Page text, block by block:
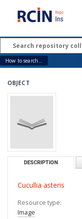
How to search...
OBJECT
DESCRIPTION
Cucullia asteris
Resource type:
Image